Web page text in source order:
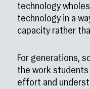
technology
technology in a
capacity rather
For generations,
the work
effort and